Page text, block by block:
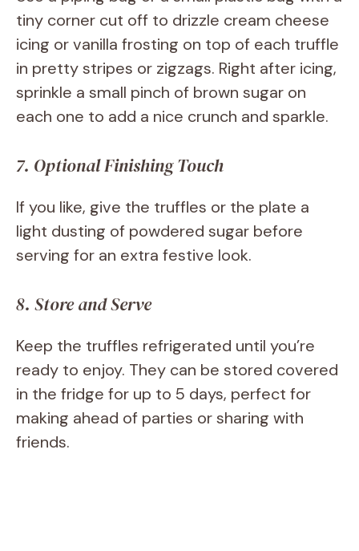
tiny corner cut off to drizzle cream cheese
icing or vanilla frosting on top of each truffle
in pretty stripes or zigzags. Right after icing,
sprinkle a small pinch of brown sugar on
each one to add a nice crunch and sparkle.
7. Optional Finishing Touch
If you like, give the truffles or the plate a
light dusting of powdered sugar before
serving for an extra festive look.
8. Store and Serve
Keep the truffles refrigerated until you’re
ready to enjoy. They can be stored covered
in the fridge for up to 5 days, perfect for
making ahead of parties or sharing with
friends.